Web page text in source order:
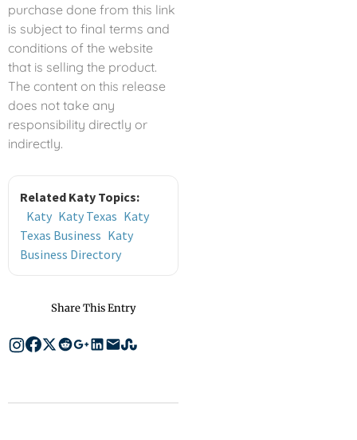
purchase done from this link
is subject to final terms and
conditions of the website
that is selling the product.
The content on this release
does not take any
responsibility directly or
indirectly.
Related Katy Topics:
Katy Katy Texas Katy
Texas Business Katy
Business Directory
Share This Entry